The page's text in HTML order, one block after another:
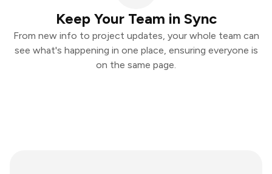
Keep Your Team in Sync
From new info to project updates, your whole team can
see what's happening in one place, ensuring everyone is
on the same page.